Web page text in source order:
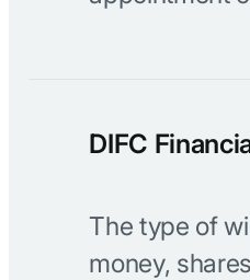
DIFC
The type of
money,